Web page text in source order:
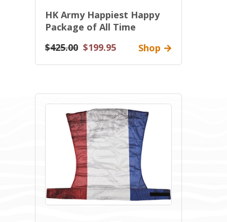
HK Army Happiest Happy
Package of All Time
$425.00 $199.95 Shop